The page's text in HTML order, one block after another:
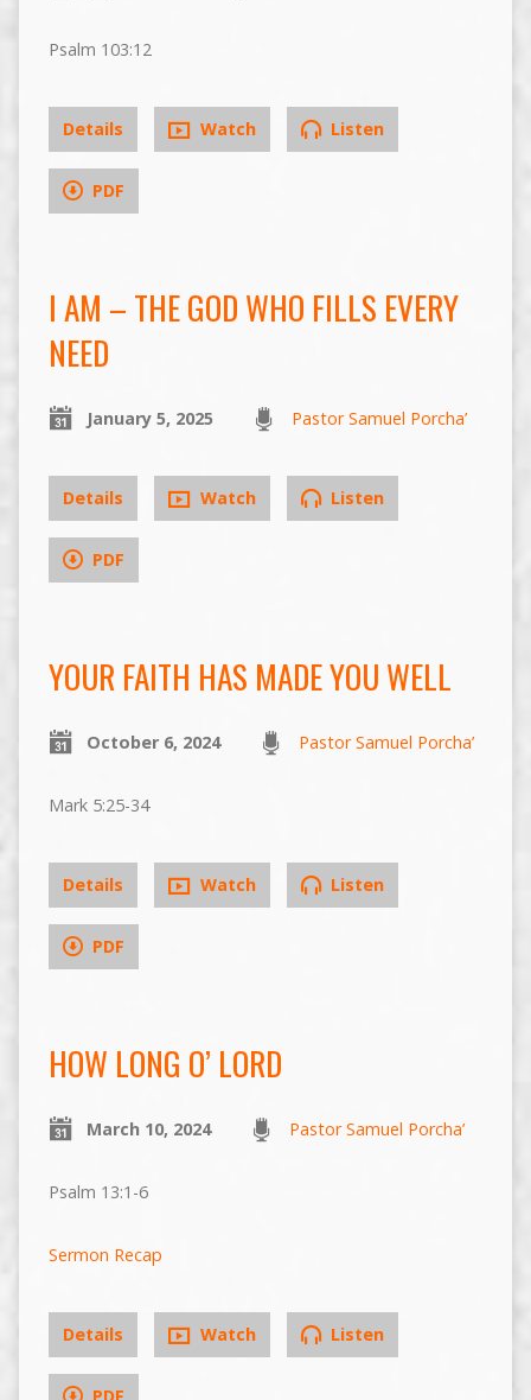
Psalm 103:12
Details Watch Listen
PDF
I AM – THE GOD WHO FILLS EVERY
NEED
January 5, 2025 Pastor Samuel Porcha’
Details Watch Listen
PDF
YOUR FAITH HAS MADE YOU WELL
October 6, 2024 Pastor Samuel Porcha’
Mark 5:25-34
Details Watch Listen
PDF
HOW LONG O’ LORD
March 10, 2024 Pastor Samuel Porcha’
Psalm 13:1-6
Sermon Recap
Details Watch Listen